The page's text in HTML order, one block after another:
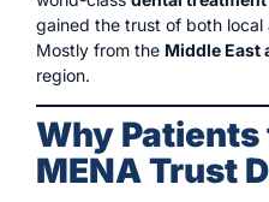
gained the trust of both local
Mostly from the Middle East
region.
Why
MENA Trust